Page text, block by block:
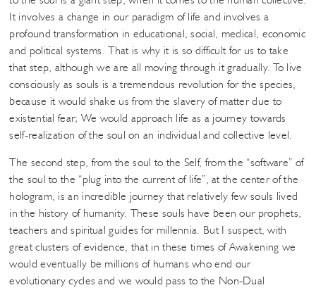
It involves a change in our paradigm of life and involves a
profound transformation in educational, social, medical, economic
and political systems. That is why it is so difficult for us to take
that step, although we are all moving through it gradually. To live
consciously as souls is a tremendous revolution for the species,
because it would shake us from the slavery of matter due to
existential fear; We would approach life as a journey towards
self-realization of the soul on an individual and collective level.
The second step, from the soul to the Self, from the “software” of
the soul to the “plug into the current of life”, at the center of the
hologram, is an incredible journey that relatively few souls lived
in the history of humanity. These souls have been our prophets,
teachers and spiritual guides for millennia. But I suspect, with
great clusters of evidence, that in these times of Awakening we
would eventually be millions of humans who end our
evolutionary cycles and we would pass to the Non-Dual